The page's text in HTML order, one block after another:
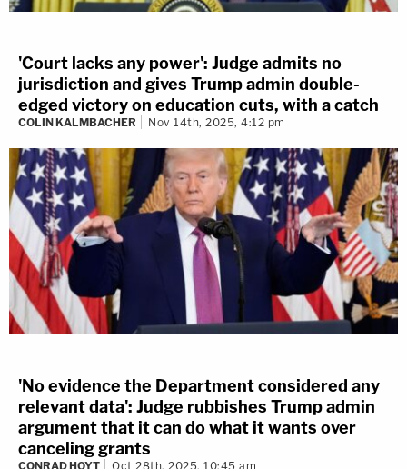
'Court lacks any power': Judge admits no
jurisdiction and gives Trump admin double-
edged victory on education cuts, with a catch
COLIN KALMBACHER Nov 14th, 2025, 4:12 pm
'No evidence the Department considered any
relevant data': Judge rubbishes Trump admin
argument that it can do what it wants over
canceling grants
CONRAD HOYT Oct 28th, 2025, 10:45 am